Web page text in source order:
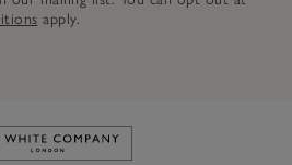
apply.
Link to The White Company's